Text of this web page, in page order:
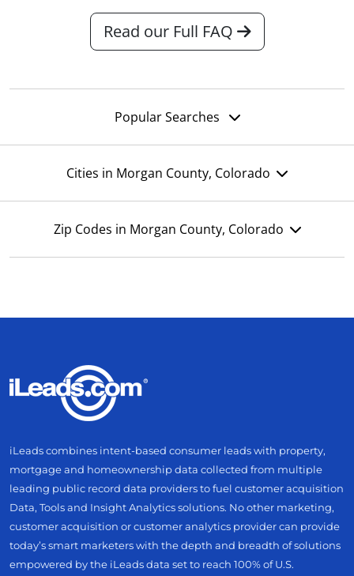
Read our Full FAQ
Popular Searches
Cities in Morgan County, Colorado
Zip Codes in Morgan County, Colorado
iLeads combines intent-based consumer leads with property,
mortgage and homeownership data collected from multiple
leading public record data providers to fuel customer acquisition
Data, Tools and Insight Analytics solutions. No other marketing,
customer acquisition or customer analytics provider can provide
today’s smart marketers with the depth and breadth of solutions
empowered by the iLeads data set to reach 100% of U.S.